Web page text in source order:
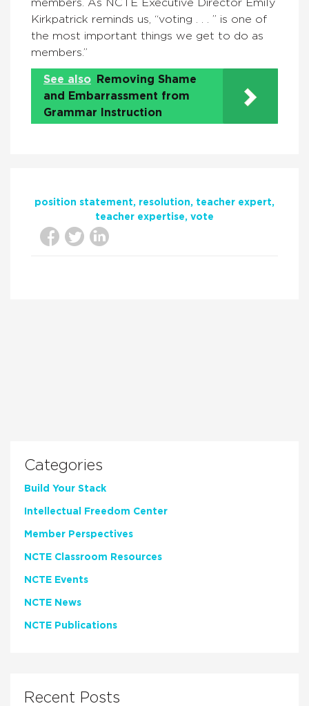
members. As NCTE Executive Director Emily
Kirkpatrick reminds us, “voting . . . ” is one of
the most important things we get to do as
members.”
See also
Removing Shame
and Embarrassment from
Grammar Instruction
position statement resolution
teacher expert
teacher expertise
vote
Categories
Build Your Stack
Intellectual Freedom Center
Member Perspectives
NCTE Classroom Resources
NCTE Events
NCTE News
NCTE Publications
Recent Posts